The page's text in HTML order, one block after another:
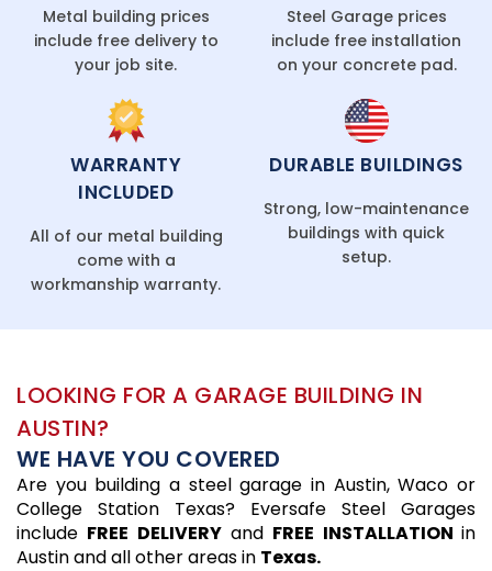
Metal building prices
include free delivery to
your job site.
Steel Garage prices
include free installation
on your concrete pad.
WARRANTY
INCLUDED
All of our metal building
come with a
workmanship warranty.
DURABLE BUILDINGS
Strong, low-maintenance
buildings with quick
setup.
LOOKING FOR A GARAGE BUILDING IN
AUSTIN?
WE HAVE YOU COVERED
Are you building a steel garage in Austin, Waco or
College Station Texas? Eversafe Steel Garages
include FREE DELIVERYand FREE INSTALLATIONin
Austin and all other areas in Texas.